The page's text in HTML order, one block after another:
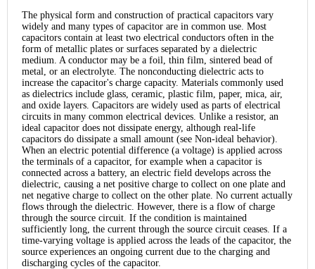
The physical form and construction of practical capacitors vary
widely and many types of capacitor are in common use. Most
capacitors contain at least two electrical conductors often in the
form of metallic plates or surfaces separated by a dielectric
medium. A conductor may be a foil, thin film, sintered bead of
metal, or an electrolyte. The nonconducting dielectric acts to
increase the capacitor's charge capacity. Materials commonly used
as dielectrics include glass, ceramic, plastic film, paper, mica, air,
and oxide layers. Capacitors are widely used as parts of electrical
circuits in many common electrical devices. Unlike a resistor, an
ideal capacitor does not dissipate energy, although real-life
capacitors do dissipate a small amount (see Non-ideal behavior).
When an electric potential difference (a voltage) is applied across
the terminals of a capacitor, for example when a capacitor is
connected across a battery, an electric field develops across the
dielectric, causing a net positive charge to collect on one plate and
net negative charge to collect on the other plate. No current actually
flows through the dielectric. However, there is a flow of charge
through the source circuit. If the condition is maintained
sufficiently long, the current through the source circuit ceases. If a
time-varying voltage is applied across the leads of the capacitor, the
source experiences an ongoing current due to the charging and
discharging cycles of the capacitor.